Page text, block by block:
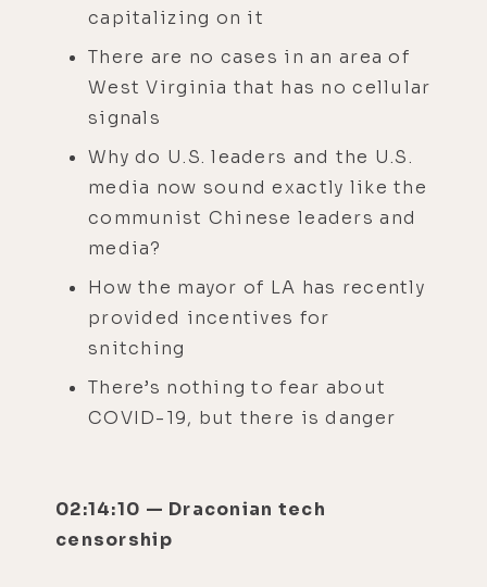
capitalizing on it
There are no cases in an area of
West Virginia that has no cellular
signals
Why do U.S. leaders and the U.S.
media now sound exactly like the
communist Chinese leaders and
media?
How the mayor of LA has recently
provided incentives for
snitching
There’s nothing to fear about
COVID-19, but there is danger
02:14:10 — Draconian tech
censorship